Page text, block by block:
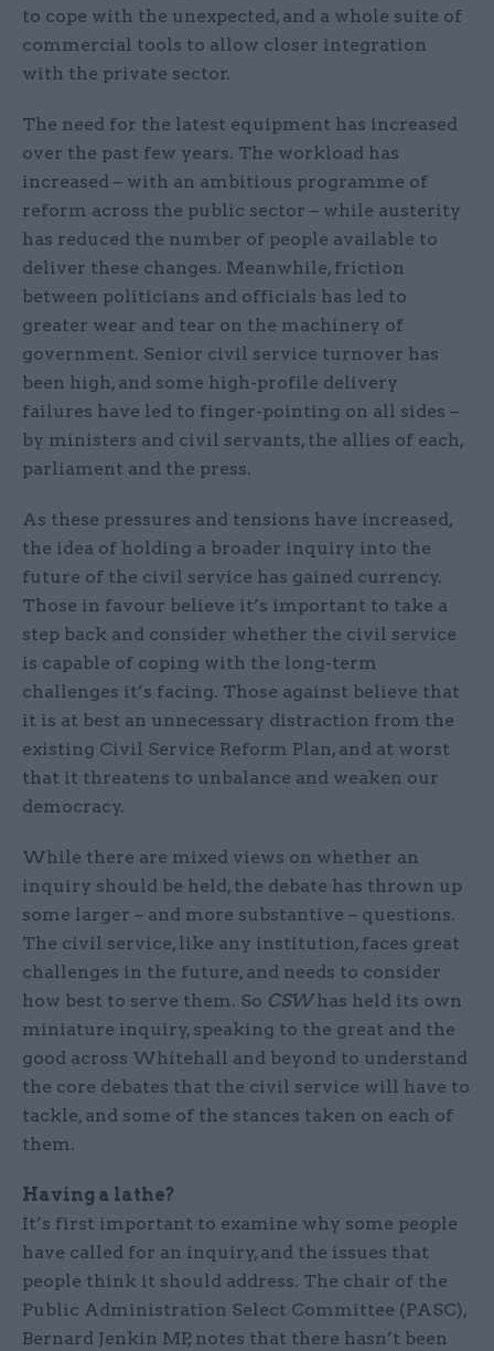
to cope with the unexpected, and a whole suite of
commercial tools to allow closer integration
with the private sector.
The need for the latest equipment has increased
over the past few years. The workload has
increased – with an ambitious programme of
reform across the public sector – while austerity
has reduced the number of people available to
deliver these changes. Meanwhile, friction
between politicians and officials has led to
greater wear and tear on the machinery of
government. Senior civil service turnover has
been high, and some high-profile delivery
failures have led to finger-pointing on all sides –
by ministers and civil servants, the allies of each,
parliament and the press.
As these pressures and tensions have increased,
the idea of holding a broader inquiry into the
future of the civil service has gained currency.
Those in favour believe it’s important to take a
step back and consider whether the civil service
is capable of coping with the long-term
challenges it’s facing. Those against believe that
it is at best an unnecessary distraction from the
existing Civil Service Reform Plan, and at worst
that it threatens to unbalance and weaken our
democracy.
While there are mixed views on whether an
inquiry should be held, the debate has thrown up
some larger – and more substantive – questions.
The civil service, like any institution, faces great
challenges in the future, and needs to consider
how best to serve them. So CSWhas held its own
miniature inquiry, speaking to the great and the
good across Whitehall and beyond to understand
the core debates that the civil service will have to
tackle, and some of the stances taken on each of
them.
Having a lathe?
It’s first important to examine why some people
have called for an inquiry, and the issues that
people think it should address. The chair of the
Public Administration Select Committee (PASC),
Bernard Jenkin MP, notes that there hasn’t been